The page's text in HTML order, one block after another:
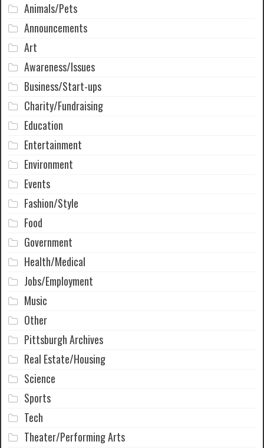
Animals/Pets
Announcements
Art
Awareness/Issues
Business/Start-ups
Charity/Fundraising
Education
Entertainment
Environment
Events
Fashion/Style
Food
Government
Health/Medical
Jobs/Employment
Music
Other
Pittsburgh Archives
Real Estate/Housing
Science
Sports
Tech
Theater/Performing Arts